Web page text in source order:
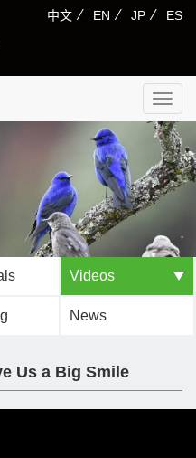
中文 ⁄ EN ⁄ JP ⁄ ES
Videos
News
Us a Big Smile